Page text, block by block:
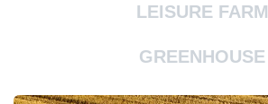
LEISURE FARM
GREENHOUSE